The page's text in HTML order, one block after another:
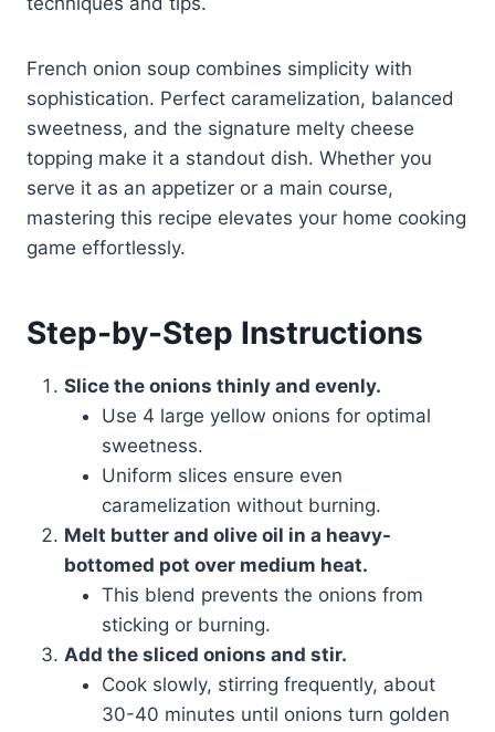
French onion soup combines simplicity with
sophistication. Perfect caramelization, balanced
sweetness, and the signature melty cheese
topping make it a standout dish. Whether you
serve it as an appetizer or a main course,
mastering this recipe elevates your home cooking
game effortlessly.
Step-by-Step Instructions
Slice the onions thinly and evenly.
Use 4 large yellow onions for optimal
sweetness.
Uniform slices ensure even
caramelization without burning.
Melt butter and olive oil in a heavy-
bottomed pot over medium heat.
This blend prevents the onions from
sticking or burning.
Add the sliced onions and stir.
Cook slowly, stirring frequently, about
30-40 minutes until onions turn golden